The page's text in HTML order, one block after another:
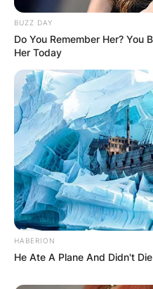
BUZZ DAY
Do You Remember Her? You
Her Today
HABERION
He Ate A Plane And Didn't